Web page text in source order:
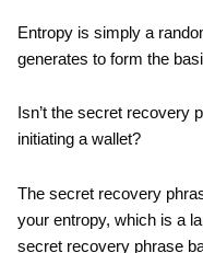
Entropy is simply a
generates to form the
Isn’t the secret recovery
initiating a wallet?
The secret recovery
your entropy, which is a
secret recovery phrase